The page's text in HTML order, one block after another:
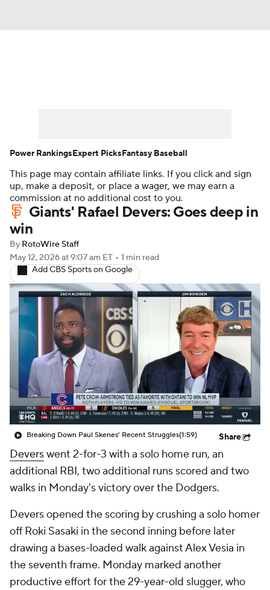
Player Search Stats Injury Report
This page may contain affiliate links. If you click and sign
up, make a deposit, or place a wager, we may earn a
commission at no additional cost to you.
Giants' Rafael Devers: Goes deep in
win
By RotoWire Staff
May 12, 2026at 9:07 am ET • 1 min read
Add CBS Sports on Google
Breaking Down Paul Skenes' Recent Struggles(1:59) Share
Deverswent 2-for-3 with a solo home run, an
additional RBI, two additional runs scored and two
walks in Monday's victory over the Dodgers.
Devers opened the scoring by crushing a solo homer
off Roki Sasaki in the second inning before later
drawing a bases-loaded walk against Alex Vesia in
the seventh frame. Monday marked another
productive effort for the 29-year-old slugger, who
Power RankingsExpert PicksFantasy Baseball